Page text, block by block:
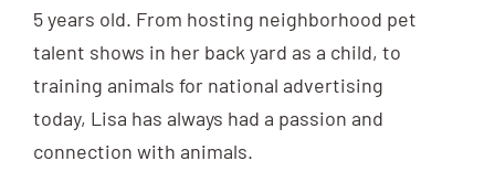
5 years old. From hosting neighborhood pet
talent shows in her back yard as a child, to
training animals for national advertising
today, Lisa has always had a passion and
connection with animals.